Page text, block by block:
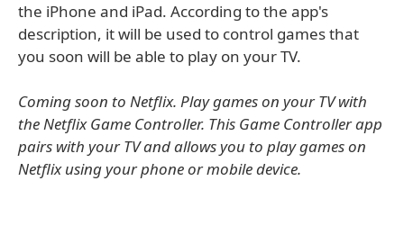
the iPhone and iPad. According to the app's
description, it will be used to control games that
you soon will be able to play on your TV.
Coming soon to Netflix. Play games on your TV with
the Netflix Game Controller. This Game Controller app
pairs with your TV and allows you to play games on
Netflix using your phone or mobile device.